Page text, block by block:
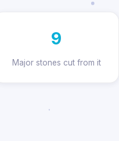
9
Major stones cut from it